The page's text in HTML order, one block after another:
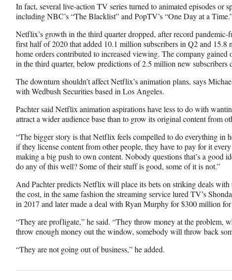
In fact, several live-action TV series turned to animated episodes or
including NBC’s “The Blacklist” and PopTV’s “One Day at a
Netflix’s growth in the third quarter dropped, after record
first half of 2020 that added 10.1 million subscribers in Q2 and 15.8
home orders contributed to increased viewing. The company
in the third quarter, below predictions of 2.5 million new subscribers
The downturn shouldn’t affect Netflix’s animation plans, says
with Wedbush Securities based in Los Angeles.
Pachter said Netflix animation aspirations have less to do with
attract a wider audience base than to grow its original content from
“The bigger story is that Netflix feels compelled to do everything in
if they license content from other people, they have to pay for it
making a big push to own content. Nobody questions that’s a good
do any of this well? Some of their stuff is good, some of it is not.”
And Pachter predicts Netflix will place its bets on striking deals with
the cost, in the same fashion the streaming service lured TV’s
in 2017 and later made a deal with Ryan Murphy for $300 million
“They are profligate,” he said. “They throw money at the problem,
throw enough money out the window, somebody will throw back
“They are not going out of business,” he added.